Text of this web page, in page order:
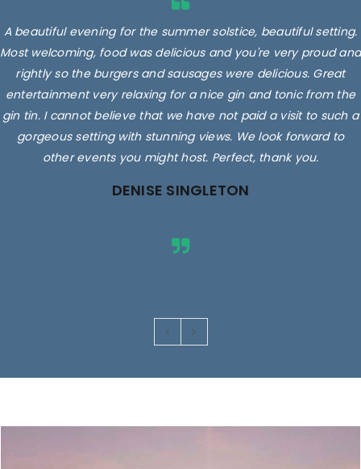
A beautiful evening for the summer solstice, beautiful setting.
Most welcoming, food was delicious and you're very proud and
rightly so the burgers and sausages were delicious. Great
entertainment very relaxing for a nice gin and tonic from the
gin tin. I cannot believe that we have not paid a visit to such a
gorgeous setting with stunning views. We look forward to
other events you might host. Perfect, thank you.
DENISE SINGLETON